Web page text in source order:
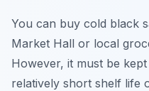
You can buy cold black
Market Hall or local
However, it must be
relatively short shelf life